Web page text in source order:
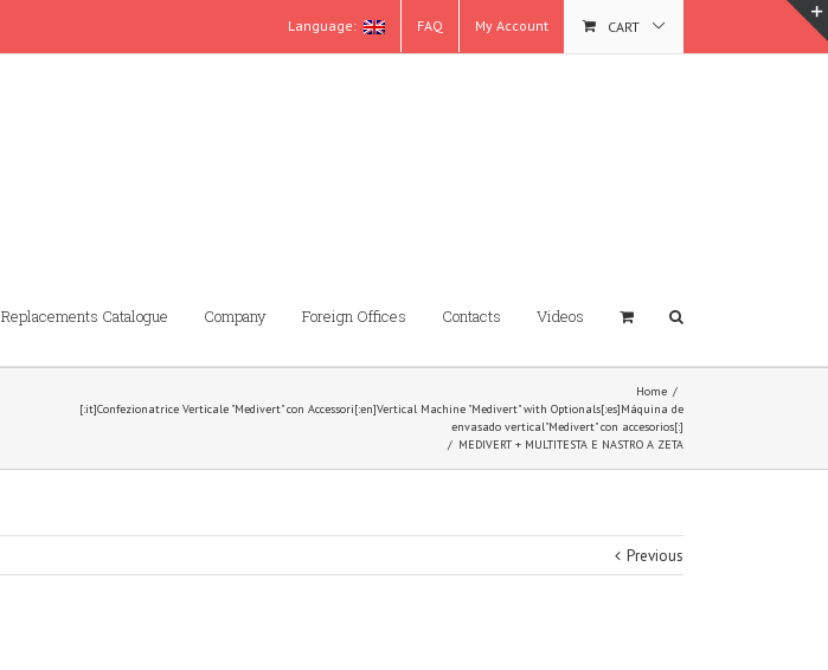
Language: FAQ My Account CART
Replacements Catalogue Company Foreign Offices Contacts Videos
Home /
[:it]Confezionatrice Verticale "Medivert" con Accessori[:en]Vertical Machine "Medivert" with Optionals[:es]Máquina de
envasado vertical"Medivert" con accesorios[:]
/ MEDIVERT + MULTITESTA E NASTRO A ZETA
Previous